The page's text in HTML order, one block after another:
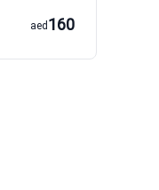
160
aed